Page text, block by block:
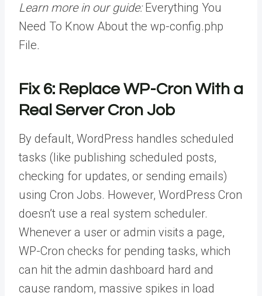
Learn more in our guide:Everything You
Need To Know About the wp-config.php
File.
Fix 6: Replace WP-Cron With a
Real Server Cron Job
By default, WordPress handles scheduled
tasks (like publishing scheduled posts,
checking for updates, or sending emails)
using Cron Jobs. However, WordPress Cron
doesn’t use a real system scheduler.
Whenever a user or admin visits a page,
WP-Cron checks for pending tasks, which
can hit the admin dashboard hard and
cause random, massive spikes in load